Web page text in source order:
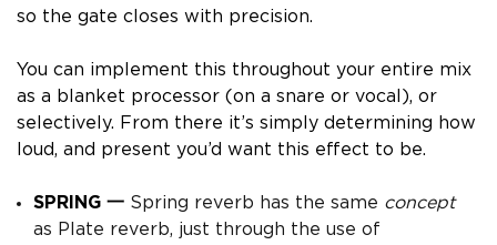
so the gate closes with precision.
You can implement this throughout your entire mix
as a blanket processor (on a snare or vocal), or
selectively. From there it’s simply determining how
loud, and present you’d want this effect to be.
SPRING 一 Spring reverb has the same concept
as Plate reverb, just through the use of